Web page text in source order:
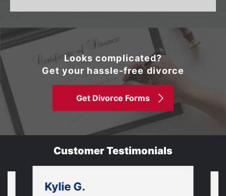
Looks complicated?
Get your hassle-free divorce
Get Divorce Forms
Customer Testimonials
Kylie G.